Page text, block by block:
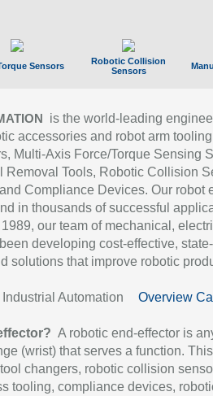
Sensors
Robotic Collision
Sensors
is the world-leading
accessories and robot arm
Multi-Axis Force/Torque Sensing
Removal Tools, Robotic Collision
Compliance Devices. Our robot
in thousands of successful
our team of mechanical,
developing cost-effective,
solutions that improve robotic
Automation Overview
A robotic end-effector is
(wrist) that serves a function.
changers, robotic collision
tooling, compliance devices,